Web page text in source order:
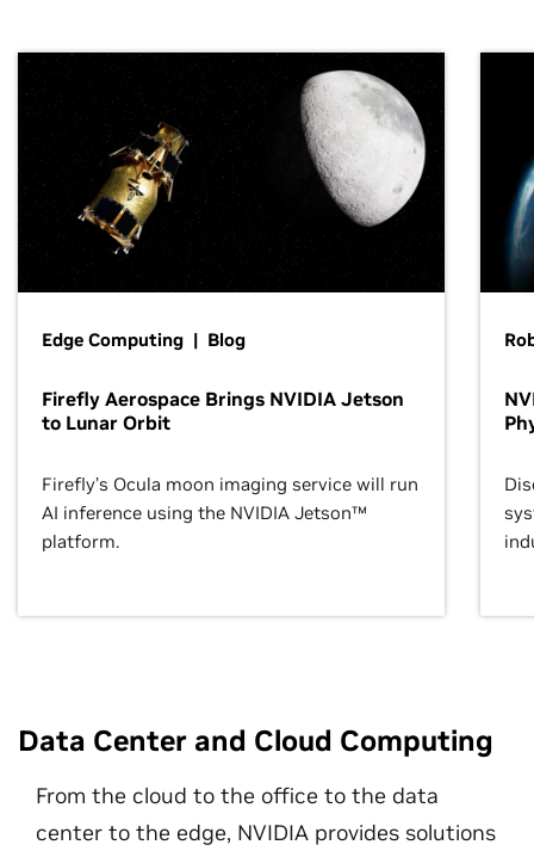
Edge Computing | Blog
Firefly Aerospace Brings NVIDIA Jetson
to Lunar Orbit
Firefly’s Ocula moon imaging service will run
AI inference using the NVIDIA Jetson™
platform.
Data Center and Cloud Computing
From the cloud to the office to the data
center to the edge, NVIDIA provides solutions